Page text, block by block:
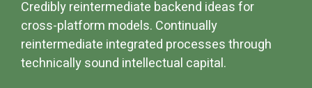
Credibly reintermediate backend ideas for
cross-platform models. Continually
reintermediate integrated processes through
technically sound intellectual capital.